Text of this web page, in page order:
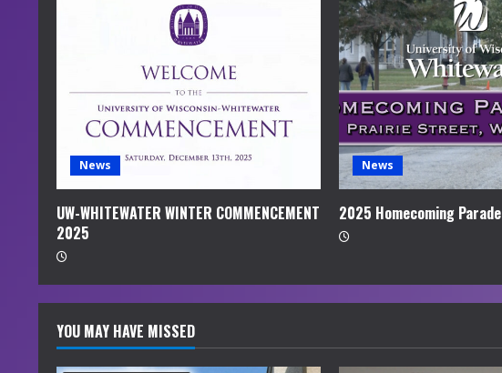
n
g
News
UW-WHITEWATER WINTER COMMENCEMENT
2025
News
2025 Homecoming Parade
YOU MAY HAVE MISSED